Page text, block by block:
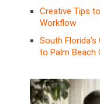
Creative Tips
Workflow
South
to Palm Beach